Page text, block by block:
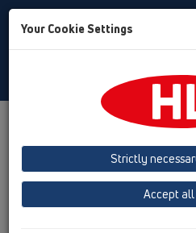
Product overview
Attachments
Waterproofing
Your Cookie Settings
Strictly
Accept